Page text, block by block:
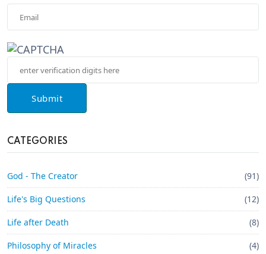
Submit
CATEGORIES
God - The Creator (91)
Life's Big Questions (12)
Life after Death (8)
Philosophy of Miracles (4)